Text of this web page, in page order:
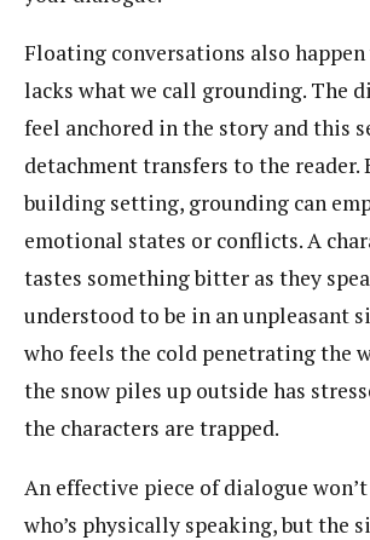
Floating conversations also happen
lacks what we call grounding. The
feel anchored in the story and this
detachment transfers to the reader.
building setting, grounding can
emotional states or conflicts. A
tastes something bitter as they
understood to be in an unpleasant
who feels the cold penetrating the
the snow piles up outside has
the characters are trapped.
An effective piece of dialogue
who’s physically speaking, but the